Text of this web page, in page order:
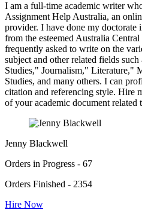
I am a full-time academic writer
Assignment Help Australia, an
provider. I have done my doctorate
from the esteemed Australia
frequently asked to write on the
subject and other related fields
Studies," Journalism," Literature,"
Studies, and many others. I can
citation and referencing style. Hire
of your academic document related
Jenny Blackwell
Orders in Progress - 67
Orders Finished - 2354
Hire Now